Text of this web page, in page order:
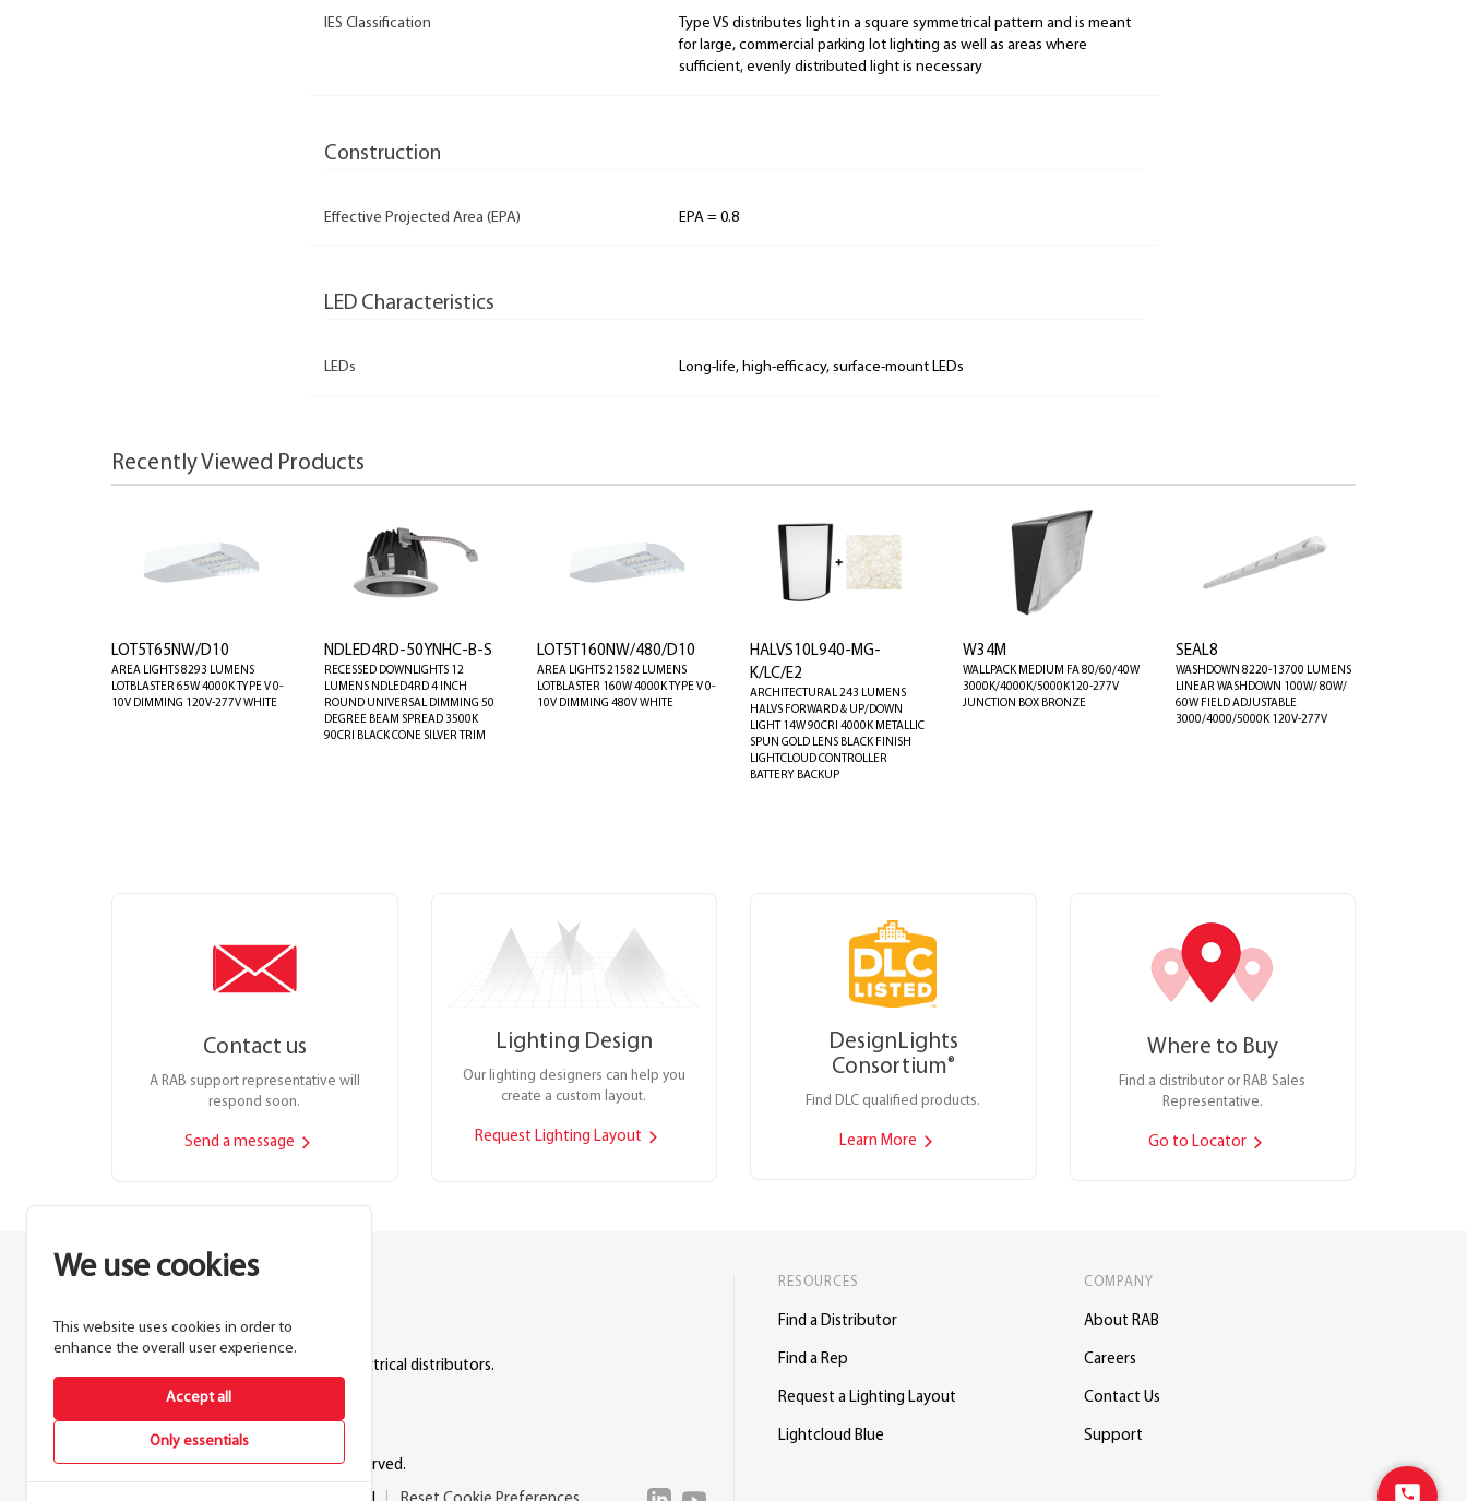
IES Classification
Type VS distributes light in a square symmetrical pattern and is meant
for large, commercial parking lot lighting as well as areas where
sufficient, evenly distributed light is necessary
Construction
Effective Projected Area (EPA) EPA = 0.8
LED Characteristics
LEDs Long-life, high-efficacy, surface-mount LEDs
Recently Viewed Products
LOT5T65NW/D10
AREA LIGHTS 8293 LUMENS
LOTBLASTER 65W 4000K TYPE V 0-
10V DIMMING 120V-277V WHITE
NDLED4RD-50YNHC-B-S
RECESSED DOWNLIGHTS 12
LUMENS NDLED4RD 4 INCH
ROUND UNIVERSAL DIMMING 50
DEGREE BEAM SPREAD 3500K
90CRI BLACK CONE SILVER TRIM
LOT5T160NW/480/D10
AREA LIGHTS 21582 LUMENS
LOTBLASTER 160W 4000K TYPE V 0-
10V DIMMING 480V WHITE
HALVS10L940-MG-
K/LC/E2
ARCHITECTURAL 243 LUMENS
HALVS FORWARD & UP/DOWN
LIGHT 14W 90CRI 4000K METALLIC
SPUN GOLD LENS BLACK FINISH
LIGHTCLOUD CONTROLLER
BATTERY BACKUP
W34M
WALLPACK MEDIUM FA 80/60/40W
3000K/4000K/5000K120-277V
JUNCTION BOX BRONZE
SEAL8
WASHDOWN 8220-13700 LUMENS
LINEAR WASHDOWN 100W/ 80W/
60W FIELD ADJUSTABLE
3000/4000/5000K 120V-277V
Contact us
A RAB support representative will
respond soon.
Send a message
Lighting Design
Our lighting designers can help you
create a custom layout.
Request Lighting Layout
DesignLights
Consortium®
Find DLC qualified products.
Learn More
Where to Buy
Find a distributor or RAB Sales
Representative.
Go to Locator
We use cookies
This website uses cookies in order to
enhance the overall user experience.
Only essentials
Accept all
Lighting manufacturer since 1946.
Products sold exclusively through electrical distributors.
888.722.1000
© 2026 RAB Lighting Inc. All rights reserved.
RESOURCES
Find a Distributor
Find a Rep
Request a Lighting Layout
Lightcloud Blue
COMPANY
About RAB
Careers
Contact Us
Support